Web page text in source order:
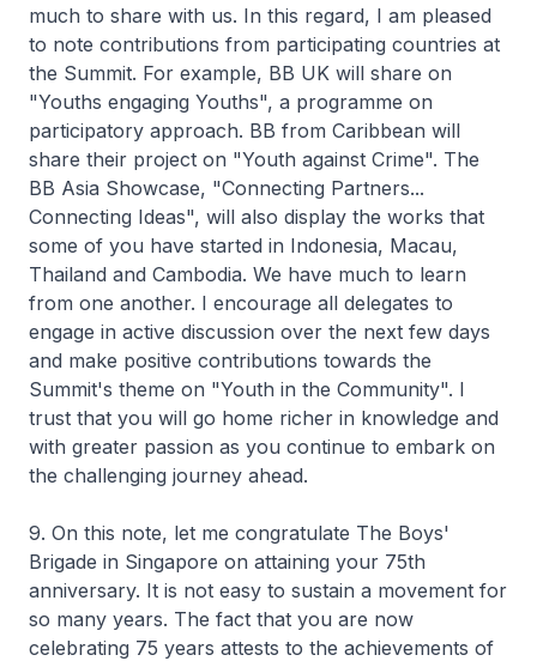
much to share with us. In this regard, I am pleased
to note contributions from participating countries at
the Summit. For example, BB UK will share on
"Youths engaging Youths", a programme on
participatory approach. BB from Caribbean will
share their project on "Youth against Crime". The
BB Asia Showcase, "Connecting Partners...
Connecting Ideas", will also display the works that
some of you have started in Indonesia, Macau,
Thailand and Cambodia. We have much to learn
from one another. I encourage all delegates to
engage in active discussion over the next few days
and make positive contributions towards the
Summit's theme on "Youth in the Community". I
trust that you will go home richer in knowledge and
with greater passion as you continue to embark on
the challenging journey ahead.
9. On this note, let me congratulate The Boys'
Brigade in Singapore on attaining your 75th
anniversary. It is not easy to sustain a movement for
so many years. The fact that you are now
celebrating 75 years attests to the achievements of